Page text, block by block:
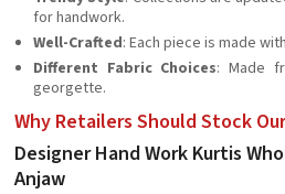
for handwork.
Well-Crafted: Each piece is made
Different Fabric Choices: Made
georgette.
Why Retailers Should Stock
Designer Hand Work Kurtis
Anjaw